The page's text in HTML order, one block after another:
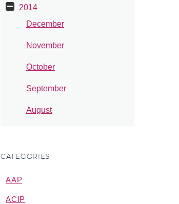
2014
December
November
October
September
August
CATEGORIES
AAP
ACIP